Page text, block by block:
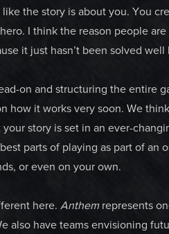
the story is about you. You
I think the reason people
it just hasn’t been solved well
on and structuring the entire
how it works very soon. We
story is set in an ever-
parts of playing as part of an
or even on your own.
here.Anthemrepresents
also have teams envisioning